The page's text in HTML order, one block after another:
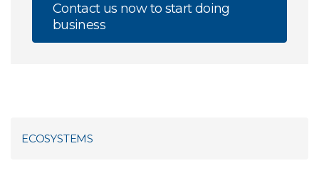
Contact us now to start doing
business
ECOSYSTEMS